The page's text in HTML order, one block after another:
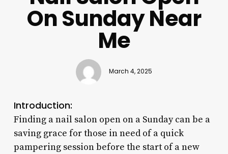
On Sunday Near
Me
March 4, 2025
Introduction:
Finding a nail salon open on a Sunday can be a
saving grace for those in need of a quick
pampering session before the start of a new